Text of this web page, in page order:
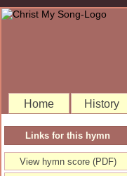
Home History
Links for this hymn
View hymn score (PDF)